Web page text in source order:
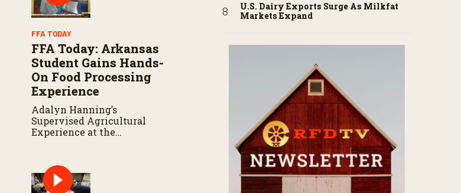
FFA TODAY
FFA Today: Arkansas
Student Gains Hands-
On Food Processing
Experience
Adalyn Hanning’s
Supervised Agricultural
Experience at the
food products and
processing.
U.S. Dairy Exports Surge As Milkfat
Markets Expand